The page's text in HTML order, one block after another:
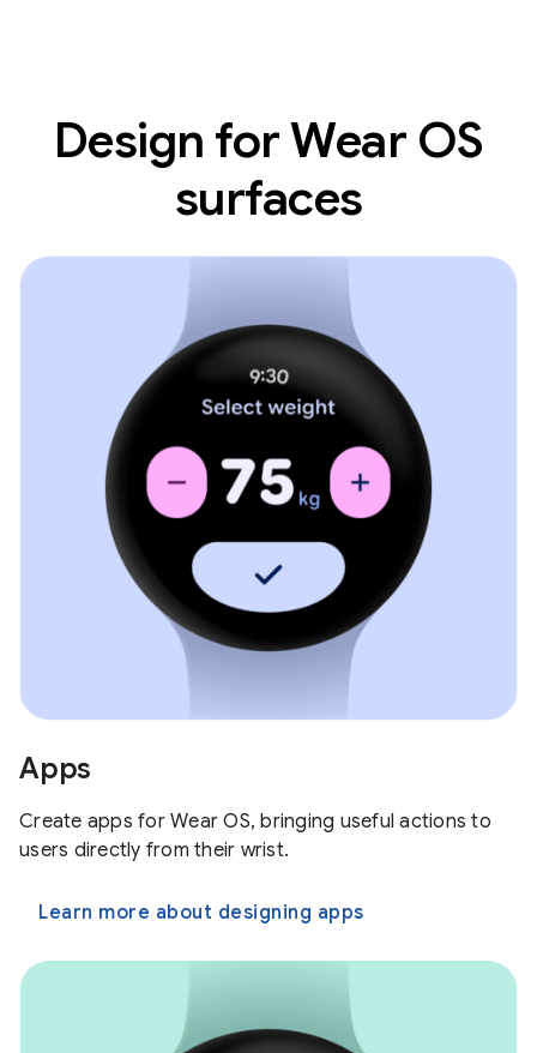
Design for Wear OS
surfaces
Apps
Create apps for Wear OS, bringing useful actions to
users directly from their wrist.
Learn more about designing apps